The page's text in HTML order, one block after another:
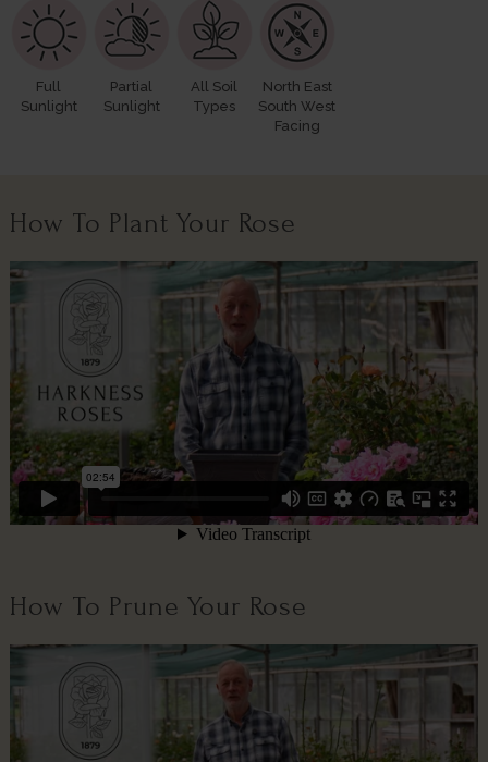
Full
Sunlight
Partial
Sunlight
All Soil
Types
North East
South West
Facing
How To Plant Your Rose
How To Prune Your Rose